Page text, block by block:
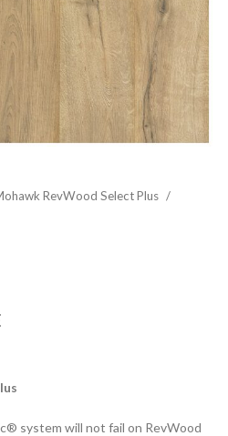
RevWood Select Plus
system will not fail on RevWood